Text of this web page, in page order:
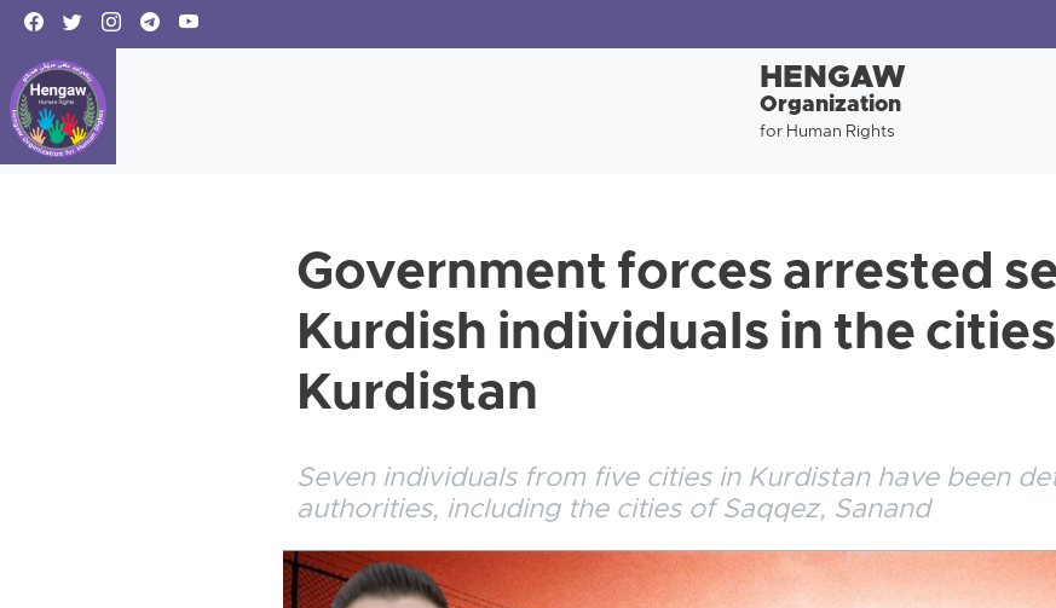
HENGAW
Organization
for Human Rights
Government forces arrested
Kurdish individuals in the
Kurdistan
Seven individuals from five cities in Kurdistan have been
authorities, including the cities of Saqqez, Sanand